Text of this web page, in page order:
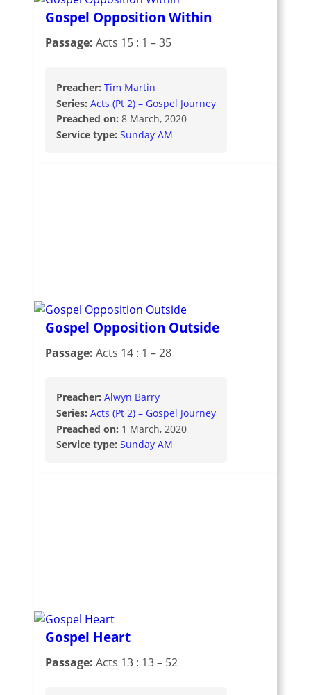
Gospel Opposition Within
Passage: Acts 15 : 1 – 35
Preacher: Tim Martin
Series: Acts (Pt 2) – Gospel Journey
Preached on: 8 March, 2020
Service type: Sunday AM
Gospel Opposition Outside
Passage: Acts 14 : 1 – 28
Preacher: Alwyn Barry
Series: Acts (Pt 2) – Gospel Journey
Preached on: 1 March, 2020
Service type: Sunday AM
Gospel Heart
Passage: Acts 13 : 13 – 52